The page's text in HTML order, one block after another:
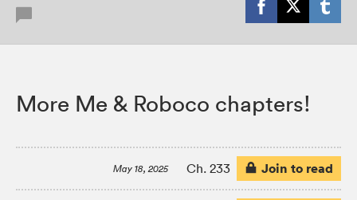
More Me & Roboco chapters!
May 18, 2025 Ch. 233 Join to read